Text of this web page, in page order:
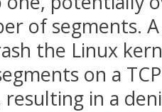
of segments.
the Linux
on a
resulting in a